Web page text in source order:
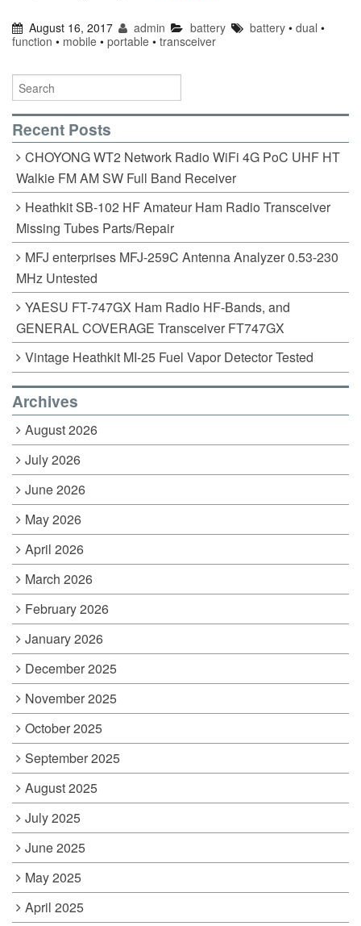
August 16, 2017 admin battery battery• dual •
function • mobile • portable • transceiver
Recent Posts
CHOYONG WT2 Network Radio WiFi 4G PoC UHF HT
Walkie FM AM SW Full Band Receiver
Heathkit SB-102 HF Amateur Ham Radio Transceiver
Missing Tubes Parts/Repair
MFJ enterprises MFJ-259C Antenna Analyzer 0.53-230
MHz Untested
YAESU FT-747GX Ham Radio HF-Bands, and
GENERAL COVERAGE Transceiver FT747GX
Vintage Heathkit MI-25 Fuel Vapor Detector Tested
Archives
August 2026
July 2026
June 2026
May 2026
April 2026
March 2026
February 2026
January 2026
December 2025
November 2025
October 2025
September 2025
August 2025
July 2025
June 2025
May 2025
April 2025